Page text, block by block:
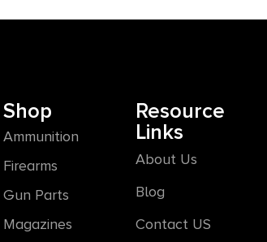
Shop
Ammunition
Firearms
Gun Parts
Magazines
Resource
Links
About Us
Blog
Contact US